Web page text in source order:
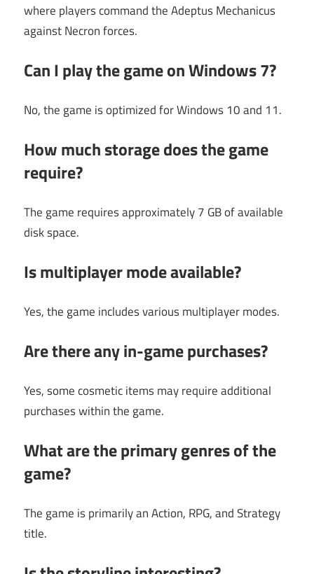
where players command the Adeptus Mechanicus
against Necron forces.
Can I play the game on Windows 7?
No, the game is optimized for Windows 10 and 11.
How much storage does the game
require?
The game requires approximately 7 GB of available
disk space.
Is multiplayer mode available?
Yes, the game includes various multiplayer modes.
Are there any in-game purchases?
Yes, some cosmetic items may require additional
purchases within the game.
What are the primary genres of the
game?
The game is primarily an Action, RPG, and Strategy
title.